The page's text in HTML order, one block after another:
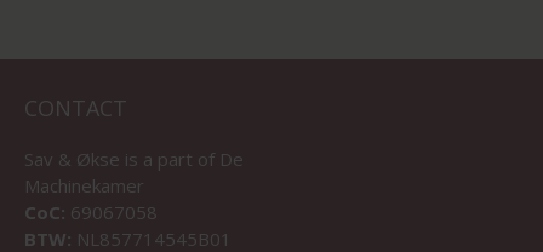
CONTACT
Sav & Økse is a part of De
Machinekamer
CoC: 69067058
BTW: NL857714545B01